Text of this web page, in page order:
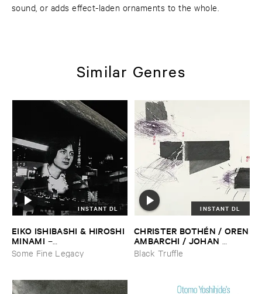
sound, or adds effect-laden ornaments to the whole.
Similar Genres
INSTANT DL
EIKO ​ISHIBASHI & ​HIROSHI ​
MINAMI –
Gasping_Sighing_Sobbing
Some Fine Legacy
INSTANT DL
CHRISTER ​BOTHÉ​N / ​OREN
​AMBARCHI / ​JOHAN ​
BERTHLING / ​ANDREAS ​
WERLIIN–Serpentine
Black Truffle